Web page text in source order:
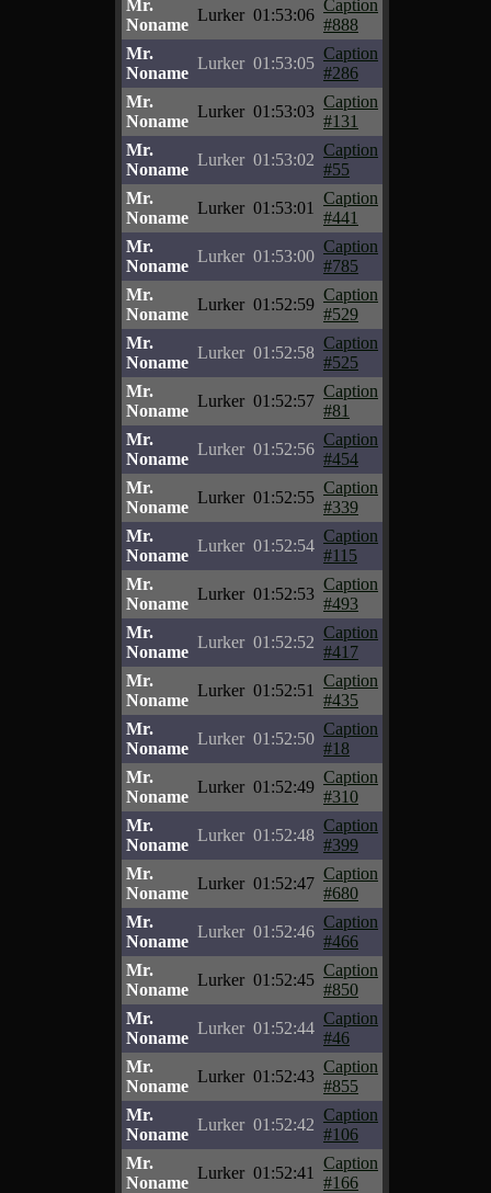
Mr.
Noname
Lurker 01:53:06
Caption
#888
Mr.
Noname
Lurker 01:53:05
Caption
#286
Mr.
Noname
Lurker 01:53:03
Caption
#131
Mr.
Noname
Lurker 01:53:02
Caption
#55
Mr.
Noname
Lurker 01:53:01
Caption
#441
Mr.
Noname
Lurker 01:53:00
Caption
#785
Mr.
Noname
Lurker 01:52:59
Caption
#529
Mr.
Noname
Lurker 01:52:58
Caption
#525
Mr.
Noname
Lurker 01:52:57
Caption
#81
Mr.
Noname
Lurker 01:52:56
Caption
#454
Mr.
Noname
Lurker 01:52:55
Caption
#339
Mr.
Noname
Lurker 01:52:54
Caption
#115
Mr.
Noname
Lurker 01:52:53
Caption
#493
Mr.
Noname
Lurker 01:52:52
Caption
#417
Mr.
Noname
Lurker 01:52:51
Caption
#435
Mr.
Noname
Lurker 01:52:50
Caption
#18
Mr.
Noname
Lurker 01:52:49
Caption
#310
Mr.
Noname
Lurker 01:52:48
Caption
#399
Mr.
Noname
Lurker 01:52:47
Caption
#680
Mr.
Noname
Lurker 01:52:46
Caption
#466
Mr.
Noname
Lurker 01:52:45
Caption
#850
Mr.
Noname
Lurker 01:52:44
Caption
#46
Mr.
Noname
Lurker 01:52:43
Caption
#855
Mr.
Noname
Lurker 01:52:42
Caption
#106
Mr.
Noname
Lurker 01:52:41
Caption
#166